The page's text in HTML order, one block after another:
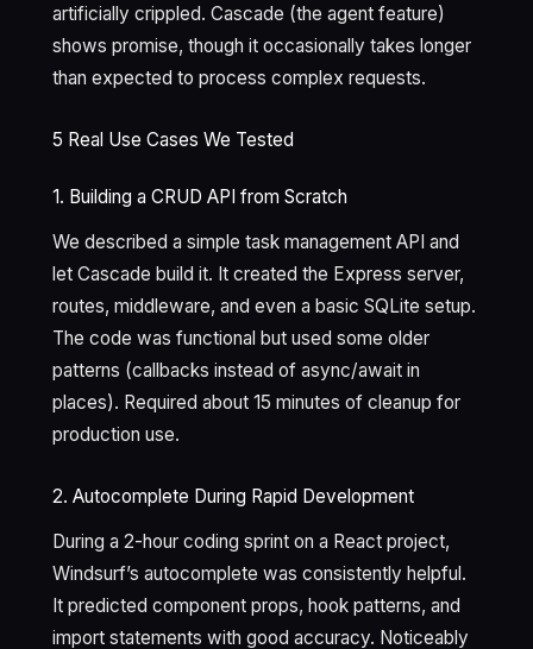
artificially crippled. Cascade (the agent feature)
shows promise, though it occasionally takes longer
than expected to process complex requests.
5 Real Use Cases We Tested
1. Building a CRUD API from Scratch
We described a simple task management API and
let Cascade build it. It created the Express server,
routes, middleware, and even a basic SQLite setup.
The code was functional but used some older
patterns (callbacks instead of async/await in
places). Required about 15 minutes of cleanup for
production use.
2. Autocomplete During Rapid Development
During a 2-hour coding sprint on a React project,
Windsurf’s autocomplete was consistently helpful.
It predicted component props, hook patterns, and
import statements with good accuracy. Noticeably